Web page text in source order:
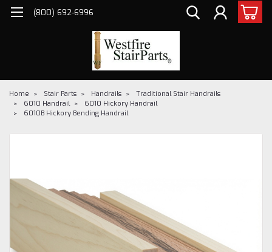
(800) 692-6996
Home Stair Parts Handrails
Traditional Stair Handrails
6010 Handrail
6010 Hickory Handrail
6010B Hickory Bending Handrail